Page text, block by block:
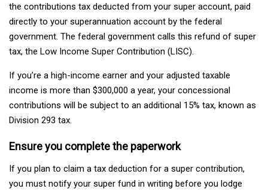
the contributions tax deducted from your super account, paid
directly to your superannuation account by the federal
government. The federal government calls this refund of super
tax, the Low Income Super Contribution (LISC).
If you’re a high-income earner and your adjusted taxable
income is more than $300,000 a year, your concessional
contributions will be subject to an additional 15% tax, known as
Division 293 tax.
Ensure you complete the paperwork
If you plan to claim a tax deduction for a super contribution,
you must notify your super fund in writing before you lodge